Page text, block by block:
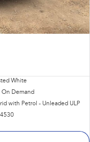
White
On Demand
with Petrol - Unleaded ULP